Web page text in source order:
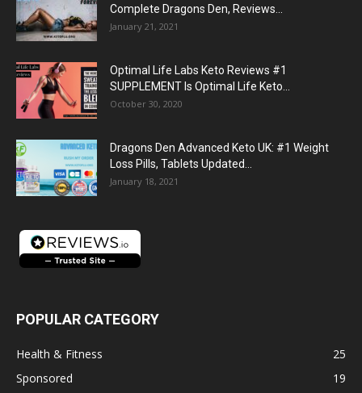
Complete Dragons Den, Reviews...
January 21, 2021
Optimal Life Labs Keto Reviews #1
SUPPLEMENT Is Optimal Life Keto...
October 30, 2020
Dragons Den Advanced Keto UK: #1 Weight
Loss Pills, Tablets Updated...
January 18, 2021
POPULAR CATEGORY
Health & Fitness
25
Sponsored
19